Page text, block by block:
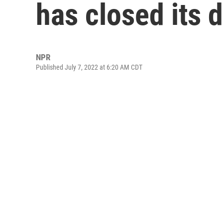
has closed its
NPR
Published July 7, 2022 at 6:20 AM CDT